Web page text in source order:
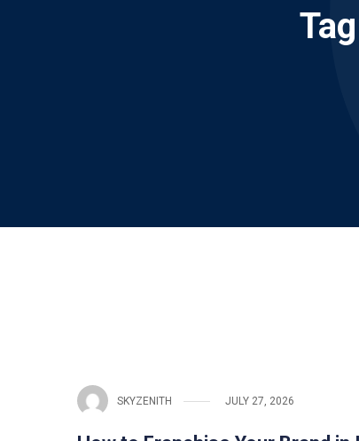
SKYZENITH JULY 27, 2026